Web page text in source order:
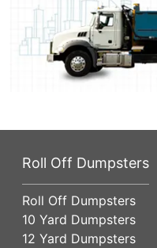
Roll Off Dumpsters
Roll Off Dumpsters
10 Yard Dumpsters
12 Yard Dumpsters